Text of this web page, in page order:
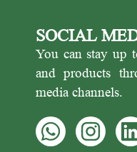
SOCIAL
You can stay up
and products
media channels.